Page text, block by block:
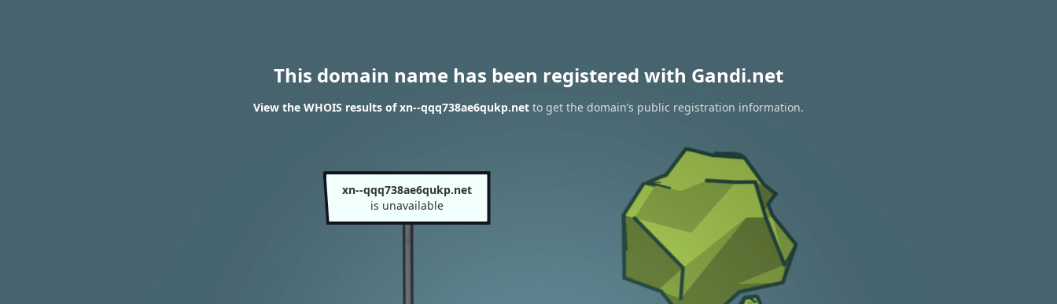
This domain name has been registered with Gandi.net
View the WHOIS results of xn--qqq738ae6qukp.net to get the domain’s public registration information.
xn--qqq738ae6qukp.net
is unavailable